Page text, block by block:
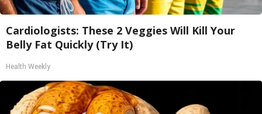
Cardiologists: These 2 Veggies Will Kill Your
Belly Fat Quickly (Try It)
Health Weekly